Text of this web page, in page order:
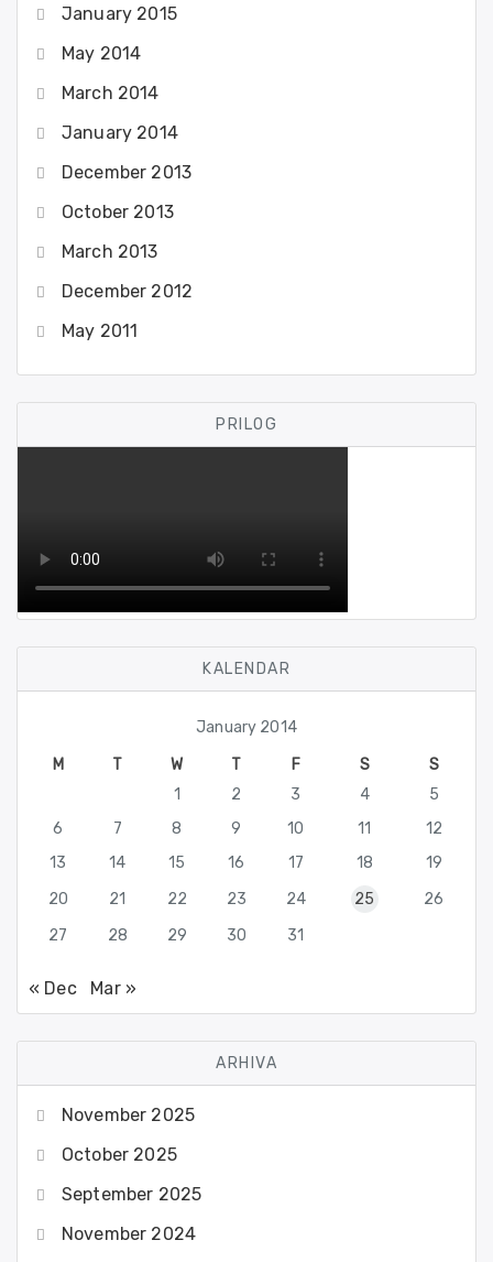
January 2015
May 2014
March 2014
January 2014
December 2013
October 2013
March 2013
December 2012
May 2011
PRILOG
KALENDAR
January 2014
M
T W T F S
S
1
2 3 4
5
6
7 8 9 10 11
12
13
14 15 16 17 18
19
20
21 22 23 24 25
26
27
28 29 30 31
« Dec Mar »
ARHIVA
November 2025
October 2025
September 2025
November 2024